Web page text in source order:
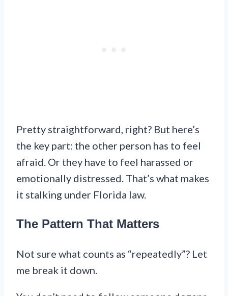
Pretty straightforward, right? But here’s
the key part: the other person has to feel
afraid. Or they have to feel harassed or
emotionally distressed. That’s what makes
it stalking under Florida law.
The Pattern That Matters
Not sure what counts as “repeatedly”? Let
me break it down.